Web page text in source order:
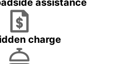
assistance
charge